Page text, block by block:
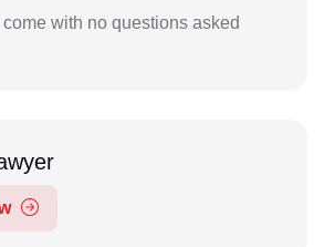
with no questions asked